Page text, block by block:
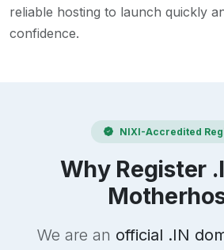
reliable hosting to launch quickly
confidence.
NIXI-Accredited
Why Register
We are an official .IN